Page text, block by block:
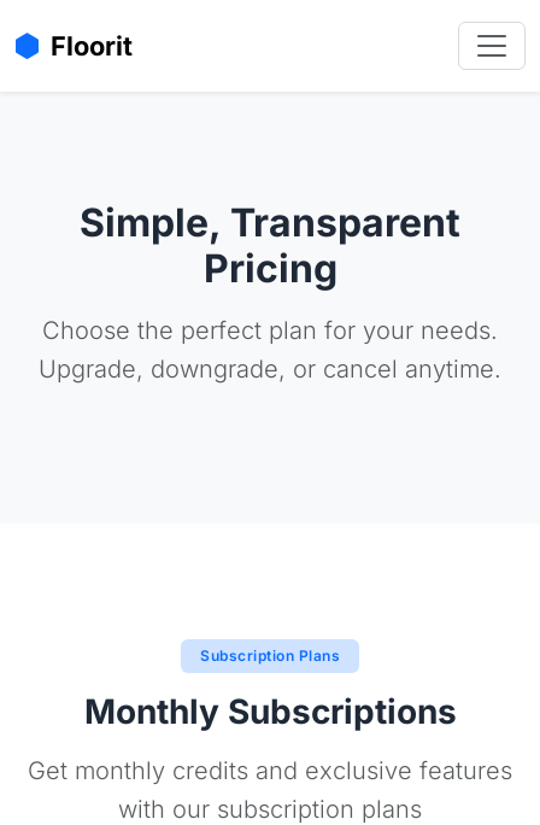
Floorit
Simple, Transparent
Pricing
Choose the perfect plan for your needs.
Upgrade, downgrade, or cancel anytime.
Subscription Plans
Monthly Subscriptions
Get monthly credits and exclusive features
with our subscription plans